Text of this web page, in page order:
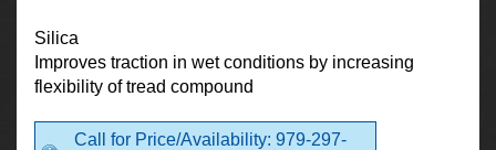
Silica
Improves traction in wet conditions by increasing
flexibility of tread compound
Call for Price/Availability: 979-297-